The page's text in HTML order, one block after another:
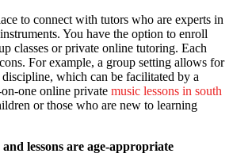
to connect with tutors who are experts in
You have the option to enroll
classes or private online tutoring. Each
For example, a group setting allows for
which can be facilitated by a
one online private music lessons in south
or those who are new to learning
lessons are age-appropriate